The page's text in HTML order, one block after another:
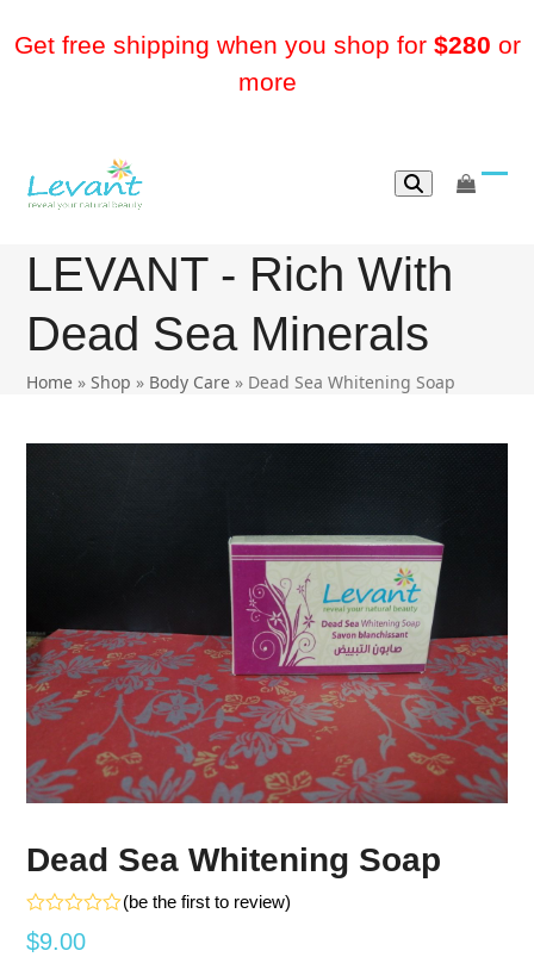
Get free shipping when you shop for $280 or
more
go
LEVANT - Rich With
Dead Sea Minerals
Home »Shop » Body Care » Dead Sea Whitening Soap
Dead Sea Whitening Soap
Rated
0
(be the first to review)
$9.00